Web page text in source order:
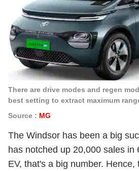
There are drive modes and regen
best setting to extract maximum
Source : MG
The Windsor has been a big
has notched up 20,000 sales in
EV, that's a big number. Hence,